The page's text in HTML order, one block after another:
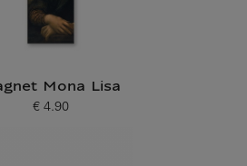
Mona Lisa
Current price
€ 4.90